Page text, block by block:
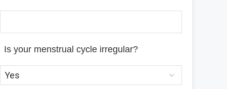
Is your menstrual cycle irregular?